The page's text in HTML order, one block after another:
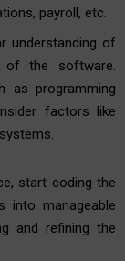
payroll, etc.
understanding of
of the software.
as programming
factors like
start coding the
into manageable
and refining the